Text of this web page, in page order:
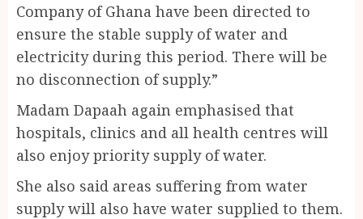
Company of Ghana have been directed to
ensure the stable supply of water and
electricity during this period. There will be
no disconnection of supply.”
Madam Dapaah again emphasised that
hospitals, clinics and all health centres will
also enjoy priority supply of water.
She also said areas suffering from water
supply will also have water supplied to them.